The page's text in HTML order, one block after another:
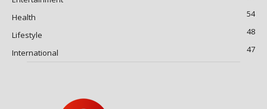
Health
54
Lifestyle
48
International
47